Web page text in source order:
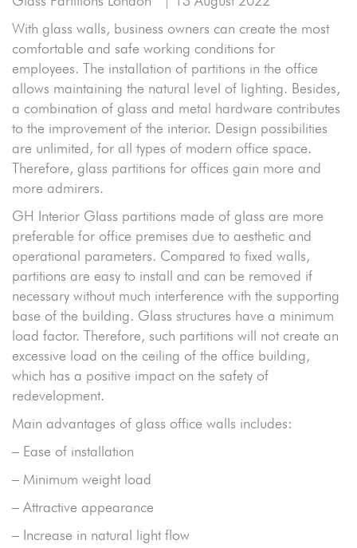
With glass walls, business owners can create the most
comfortable and safe working conditions for
employees. The installation of partitions in the office
allows maintaining the natural level of lighting. Besides,
a combination of glass and metal hardware contributes
to the improvement of the interior. Design possibilities
are unlimited, for all types of modern office space.
Therefore, glass partitions for offices gain more and
more admirers.
GH Interior Glass partitions made of glass are more
preferable for office premises due to aesthetic and
operational parameters. Compared to fixed walls,
partitions are easy to install and can be removed if
necessary without much interference with the supporting
base of the building. Glass structures have a minimum
load factor. Therefore, such partitions will not create an
excessive load on the ceiling of the office building,
which has a positive impact on the safety of
redevelopment.
Main advantages of glass office walls includes:
– Ease of installation
– Minimum weight load
– Attractive appearance
– Increase in natural light flow